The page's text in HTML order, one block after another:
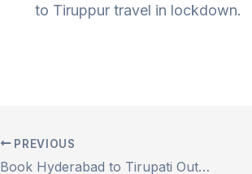
to Tiruppur travel in lockdown.
Post
navigation
PREVIOUS
Book Hyderabad to Tirupati Outstation Drop Taxi